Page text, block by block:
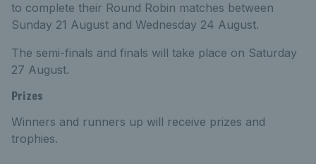
to complete their Round Robin matches between
Sunday 21 August and Wednesday 24 August.
The semi-finals and finals will take place on Saturday
27 August.
Prizes
Winners and runners up will receive prizes and
trophies.